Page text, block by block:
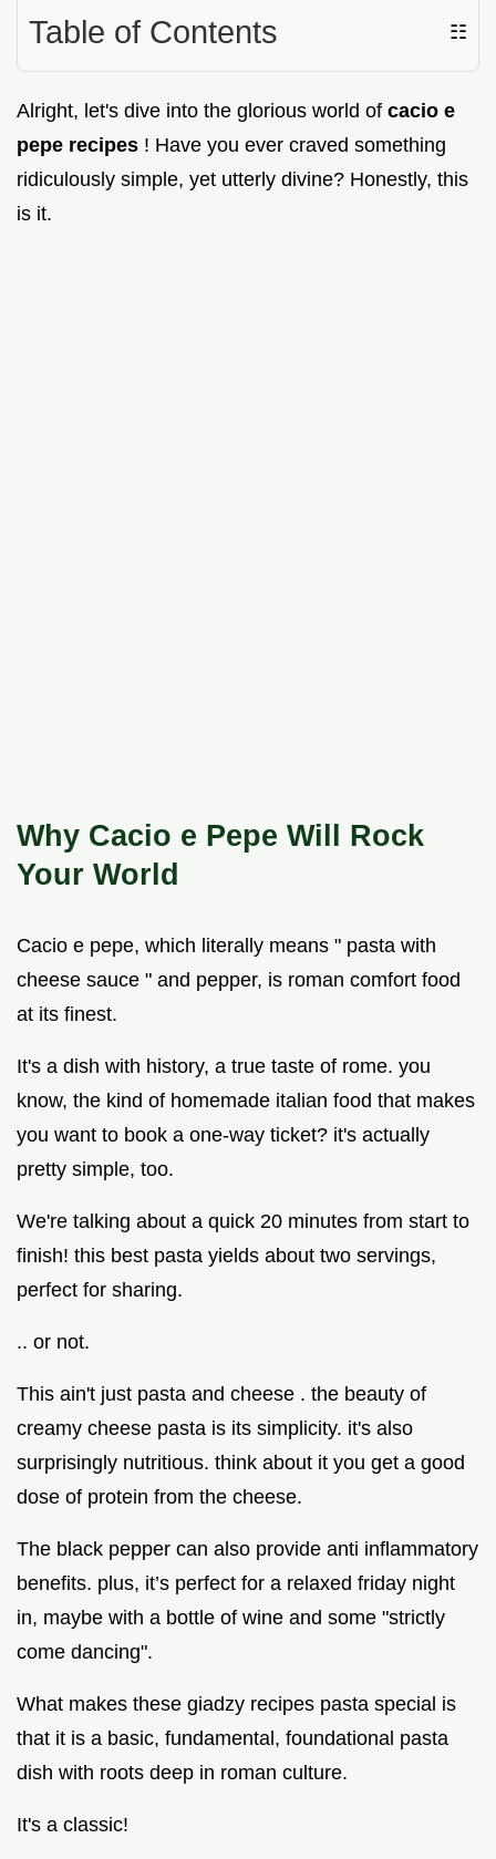
Table of Contents ☷
Alright, let's dive into the glorious world of cacio e
pepe recipes ! Have you ever craved something
ridiculously simple, yet utterly divine? Honestly, this
is it.
Why Cacio e Pepe Will Rock
Your World
Cacio e pepe, which literally means " pasta with
cheese sauce " and pepper, is roman comfort food
at its finest.
It's a dish with history, a true taste of rome. you
know, the kind of homemade italian food that makes
you want to book a one-way ticket? it's actually
pretty simple, too.
We're talking about a quick 20 minutes from start to
finish! this best pasta yields about two servings,
perfect for sharing.
.. or not.
This ain't just pasta and cheese . the beauty of
creamy cheese pasta is its simplicity. it's also
surprisingly nutritious. think about it you get a good
dose of protein from the cheese.
The black pepper can also provide anti inflammatory
benefits. plus, it’s perfect for a relaxed friday night
in, maybe with a bottle of wine and some "strictly
come dancing".
What makes these giadzy recipes pasta special is
that it is a basic, fundamental, foundational pasta
dish with roots deep in roman culture.
It's a classic!